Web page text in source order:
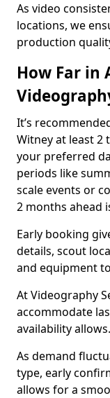
As video
locations, we
production
How Far in
It’s
Witney at least 2
your preferred
periods like
scale events or
2 months ahead
Early booking
details, scout
and equipment
At Videography
accommodate
availability allows.
As demand
type, early
allows for a